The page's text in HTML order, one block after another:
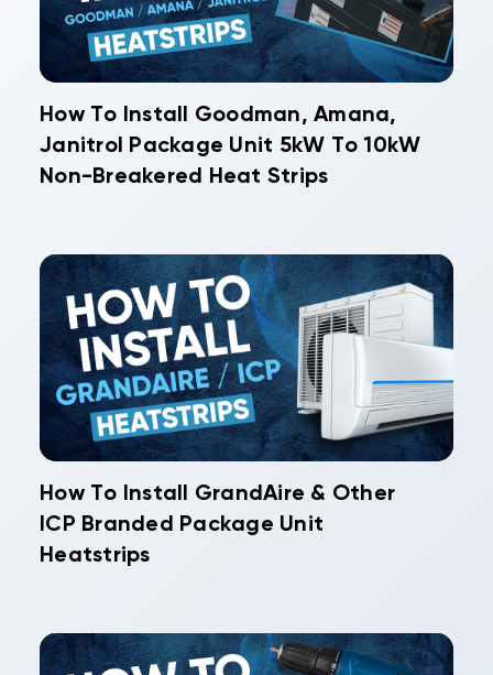
How To Install Goodman, Amana,
Janitrol Package Unit 5kW To 10kW
Non-Breakered Heat Strips
How To Install GrandAire & Other
ICP Branded Package Unit
Heatstrips